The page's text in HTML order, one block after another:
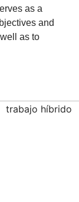
as a
and
as to